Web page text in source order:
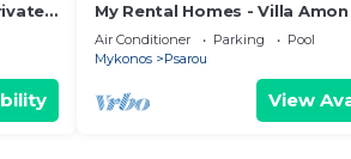
My Rental Homes - Villa
panoramic view and private
pool
Air Conditioner Parking
Pool
Mykonos
Psarou
View